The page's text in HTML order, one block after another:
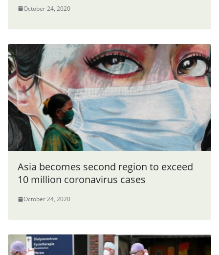
October 24, 2020
Asia becomes second region to exceed
10 million coronavirus cases
October 24, 2020